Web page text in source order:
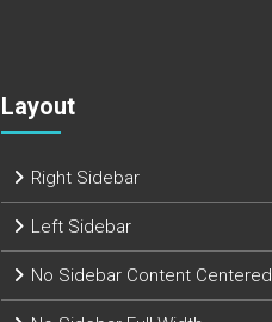
Layout
Right Sidebar
Left Sidebar
No Sidebar Content Centered